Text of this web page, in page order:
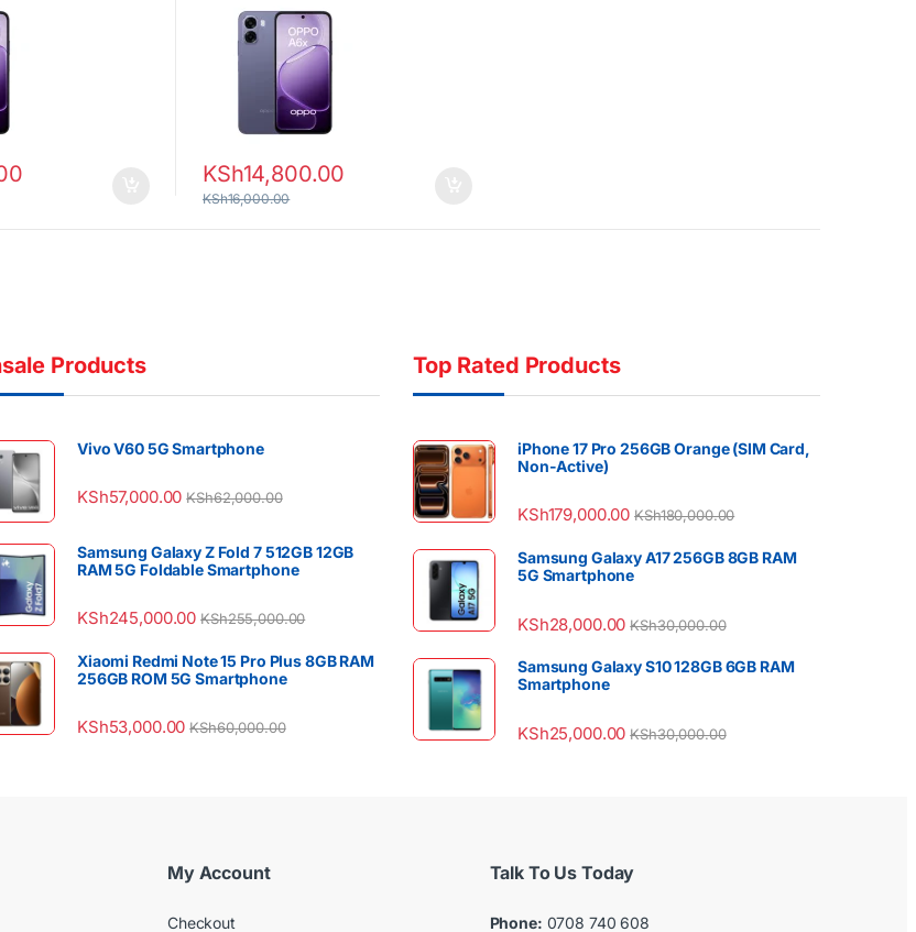
KSh14,800.00
KSh16,000.00
Products
Vivo V60 5G Smartphone
KSh57,000.00 KSh62,000.00
Samsung Galaxy Z Fold 7 512GB 12GB
RAM 5G Foldable Smartphone
KSh245,000.00 KSh255,000.00
Xiaomi Redmi Note 15 Pro Plus 8GB RAM
256GB ROM 5G Smartphone
KSh53,000.00 KSh60,000.00
Top Rated Products
iPhone 17 Pro 256GB Orange (SIM Card,
Non-Active)
KSh179,000.00 KSh180,000.00
Samsung Galaxy A17 256GB 8GB RAM
5G Smartphone
KSh28,000.00 KSh30,000.00
Samsung Galaxy S10 128GB 6GB RAM
Smartphone
KSh25,000.00 KSh30,000.00
My Account
Checkout
Talk To Us Today
Phone: 0708 740 608